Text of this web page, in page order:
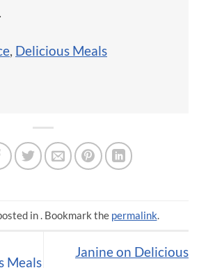
, Delicious Meals
in . Bookmark the permalink.
Meals
Janine on Delicious